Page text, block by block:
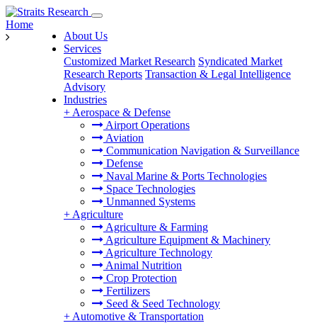
About Us
Services
Customized Market Research Syndicated Market
Research Reports Transaction & Legal Intelligence
Advisory
Industries
+ Aerospace & Defense
Airport Operations
Aviation
Communication Navigation & Surveillance
Defense
Naval Marine & Ports Technologies
Space Technologies
Unmanned Systems
+ Agriculture
Agriculture & Farming
Agriculture Equipment & Machinery
Agriculture Technology
Animal Nutrition
Crop Protection
Fertilizers
Seed & Seed Technology
+ Automotive & Transportation
Home